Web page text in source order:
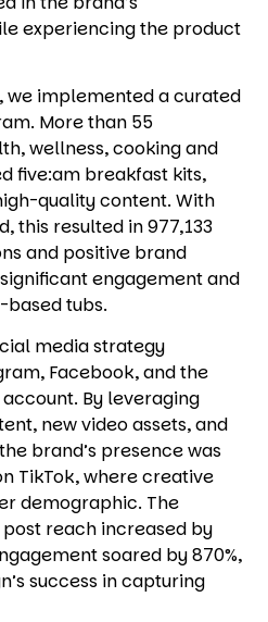
experiencing the product
we implemented a curated
More than 55
wellness, cooking and
five:am breakfast kits,
quality content. With
this resulted in 977,133
and positive brand
engagement and
tubs.
media strategy
Facebook, and the
By leveraging
new video assets, and
brand’s presence was
TikTok, where creative
demographic. The
reach increased by
soared by 870%,
success in capturing